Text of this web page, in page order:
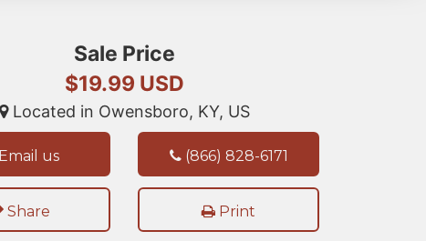
Sale Price
$19.99 USD
Located in Owensboro, KY, US
Email us (866) 828-6171
Share Print